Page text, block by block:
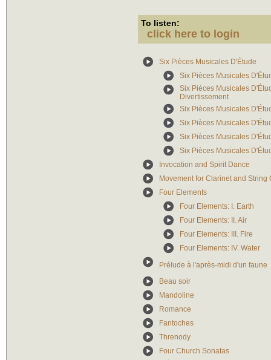
To listen:
click here to login
Six Pièces Musicales D'Étude
Six Pièces Musicales
Six Pièces Musicales
Divertissement
Six Pièces Musicales
Six Pièces Musicales
Six Pièces Musicales
Six Pièces Musicales
Invocation and Spirit Dance
Movement for Clarinet and String
Four Elements
Four Elements: I. Earth
Four Elements: II. Air
Four Elements: III. Fire
Four Elements: IV. Water
Prélude à l'après-midi d'un faune
Beau soir
Mandoline
Romance
Fantoches
Threnody
Four Church Sonatas